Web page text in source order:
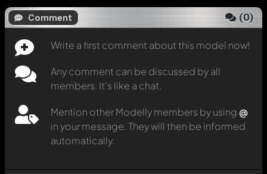
Comment (0)
Write a first comment about this model now!
Any comment can be discussed by all
members. It's like a chat.
Mention other Modelly members by using @
in your message. They will then be informed
automatically.